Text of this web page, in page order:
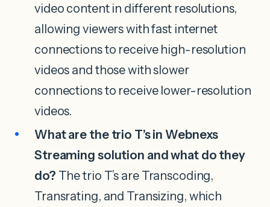
video content in different resolutions,
allowing viewers with fast internet
connections to receive high-resolution
videos and those with slower
connections to receive lower-resolution
videos.
What are the trio T’s in Webnexs
Streaming solution and what do they
do? The trio T’s are Transcoding,
Transrating, and Transizing, which